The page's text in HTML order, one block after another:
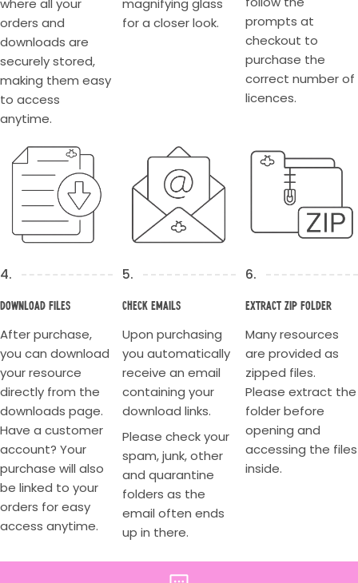
educators rely on. Thank you for your support.
where all your
orders and
downloads are
securely stored,
making them easy
to access
anytime.
magnifying glass
for a closer look.
prompts at
checkout to
purchase the
correct number of
licences.
4.
Download Files
After purchase,
you can download
your resource
directly from the
downloads page.
Have a customer
account? Your
purchase will also
be linked to your
orders for easy
access anytime.
5.
Check Emails
Upon purchasing
you automatically
receive an email
containing your
download links.
Please check your
spam, junk, other
and quarantine
folders as the
email often ends
up in there.
6.
Extract Zip Folder
Many resources
are provided as
zipped files.
Please extract the
folder before
opening and
accessing the files
inside.